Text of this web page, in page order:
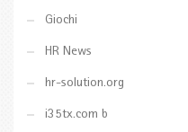
Giochi
HR News
hr-solution.org
i35tx.com b